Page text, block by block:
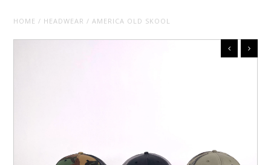
HOME / HEADWEAR /AMERICA OLD SKOOL